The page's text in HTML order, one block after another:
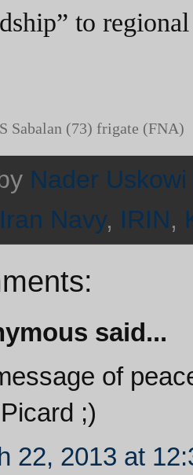
to
Sabalan (73) frigate (FNA)
Nader Uskowi
Iran Navy, IRIN,
said...
of
;)
22, 2013 at